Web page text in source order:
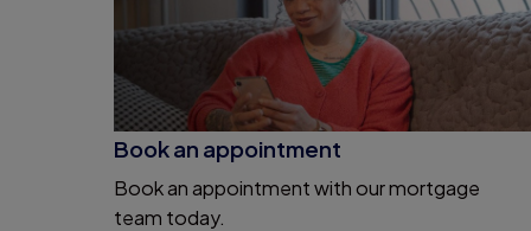
Book an appointment
Book an appointment with our mortgage
team today.